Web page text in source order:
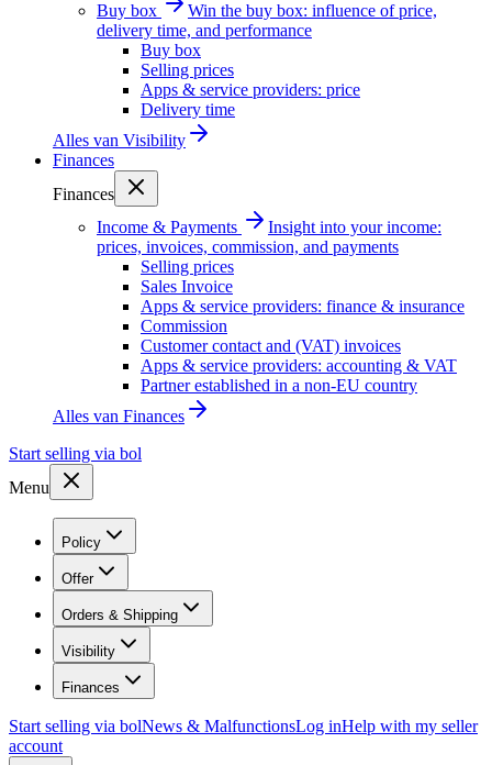
Buy box
Win the buy box: influence of price,
delivery time, and performance
Buy box
Selling prices
Apps & service providers: price
Delivery time
Alles van Visibility
Finances
Finances
Income & Payments
Insight into your income:
prices, invoices, commission, and payments
Selling prices
Sales Invoice
Apps & service providers: finance & insurance
Commission
Customer contact and (VAT) invoices
Apps & service providers: accounting & VAT
Partner established in a non-EU country
Alles van Finances
Start selling via bol
Menu
Policy
Offer
Orders & Shipping
Visibility
Finances
Start selling via bolNews & MalfunctionsLog inHelp with my seller
account